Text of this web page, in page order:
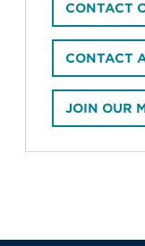
CONTACT
CONTACT
JOIN OUR